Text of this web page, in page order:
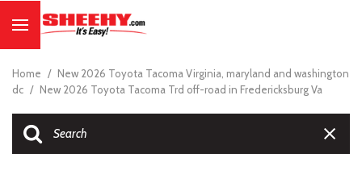
Home / New 2026 Toyota Tacoma Virginia, maryland and washington
dc / New 2026 Toyota Tacoma Trd off-road in Fredericksburg Va